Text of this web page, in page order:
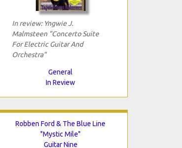
In review: Yngwie J.
Malmsteen "Concerto Suite
For Electric Guitar And
Orchestra"
General
In Review
Robben Ford & The Blue Line
"Mystic Mile"
Guitar Nine